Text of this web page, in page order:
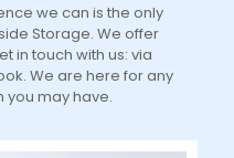
we can is the only
Storage. We offer
in touch with us: via
We are here for any
you may have.